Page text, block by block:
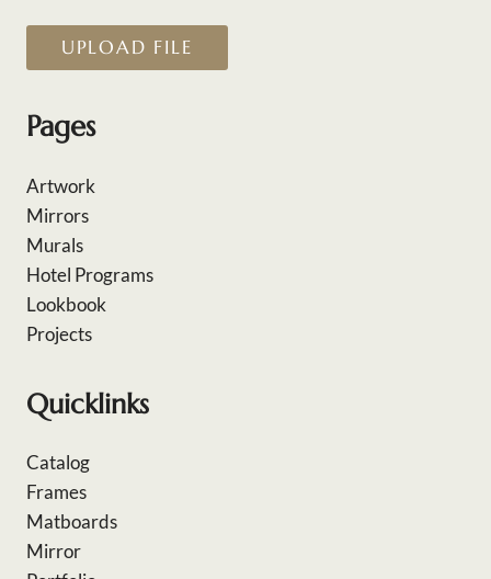
UPLOAD FILE
Pages
Artwork
Mirrors
Murals
Hotel Programs
Lookbook
Projects
Quicklinks
Catalog
Frames
Matboards
Mirror